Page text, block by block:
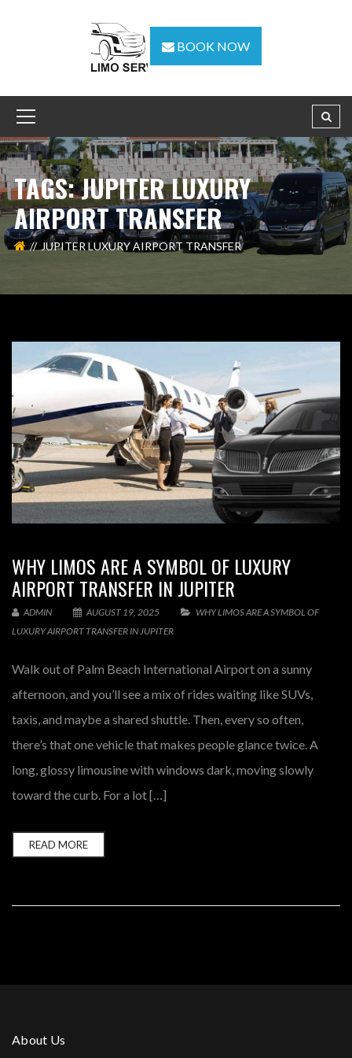
BOOK NOW
TAGS: JUPITER LUXURY
AIRPORT TRANSFER
JUPITER LUXURY AIRPORT TRANSFER
WHY LIMOS ARE A SYMBOL OF LUXURY
AIRPORT TRANSFER IN JUPITER
ADMIN AUGUST 19, 2025
WHY LIMOS ARE A SYMBOL OF
LUXURY AIRPORT TRANSFER IN JUPITER
Walk out of Palm Beach International Airport on a sunny
afternoon, and you’ll see a mix of rides waiting like SUVs,
taxis, and maybe a shared shuttle. Then, every so often,
there’s that one vehicle that makes people glance twice. A
long, glossy limousine with windows dark, moving slowly
toward the curb. For a lot […]
READ MORE
About Us